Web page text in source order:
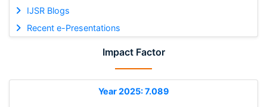
IJSR Blogs
Recent e-Presentations
Impact Factor
Year 2025: 7.089